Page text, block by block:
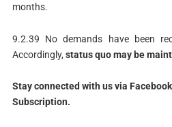
months.
9.2.39 No demands have been
Accordingly, statusquo may be
Stay connected with us via
Subscription.